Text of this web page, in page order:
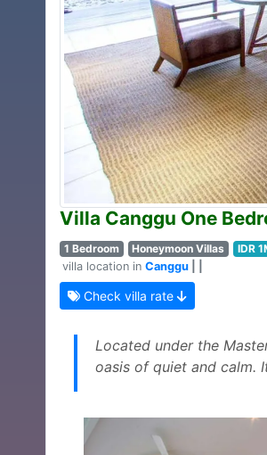
Villa Canggu One
1 Bedroom Honeymoon Villas
IDR
villa location in Canggu
Check villa rate
Located under the
oasis of quiet and calm.